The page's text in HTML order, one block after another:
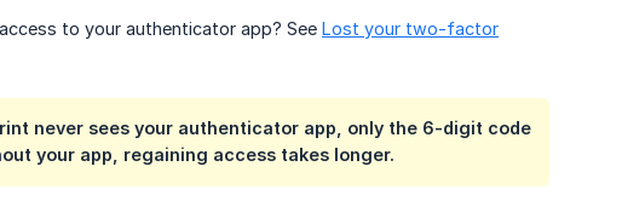
to your authenticator app? See Lost your two-factor
never sees your authenticator app, only the 6-digit code
your app, regaining access takes longer.